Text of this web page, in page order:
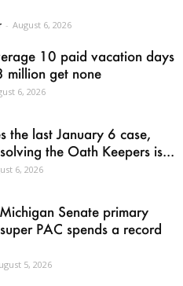
- August 6, 2026
10 paid vacation days
million get none
6, 2026
the last January 6 case,
the Oath Keepers is...
6, 2026
Senate primary
PAC spends a record
5, 2026